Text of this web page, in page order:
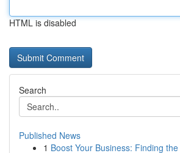
HTML is disabled
Search
Published News
1 Boost Your Business: Finding